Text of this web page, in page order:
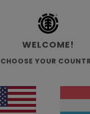
WELCOME!
CHOOSE YOUR